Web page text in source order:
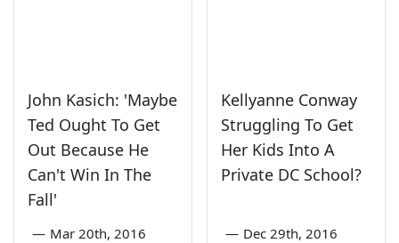
John Kasich: 'Maybe
Ted Ought To Get
Out Because He
Can't Win In The
Fall'
— Mar 20th, 2016
Kellyanne Conway
Struggling To Get
Her Kids Into A
Private DC School?
— Dec 29th, 2016